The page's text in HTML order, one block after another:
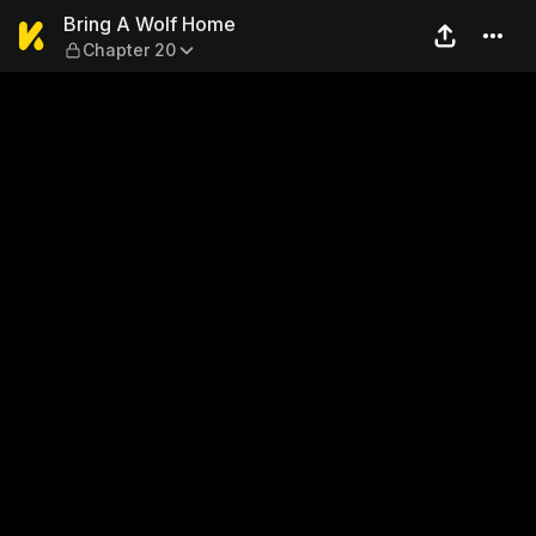
Bring A Wolf Home —
Bring A Wolf Home
Chapter 20